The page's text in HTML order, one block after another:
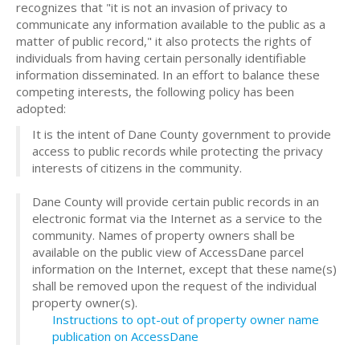
recognizes that "it is not an invasion of privacy to
communicate any information available to the public as a
matter of public record," it also protects the rights of
individuals from having certain personally identifiable
information disseminated. In an effort to balance these
competing interests, the following policy has been
adopted:
It is the intent of Dane County government to provide
access to public records while protecting the privacy
interests of citizens in the community.
Dane County will provide certain public records in an
electronic format via the Internet as a service to the
community. Names of property owners shall be
available on the public view of AccessDane parcel
information on the Internet, except that these name(s)
shall be removed upon the request of the individual
property owner(s).
Instructions to opt-out of property owner name
publication on AccessDane